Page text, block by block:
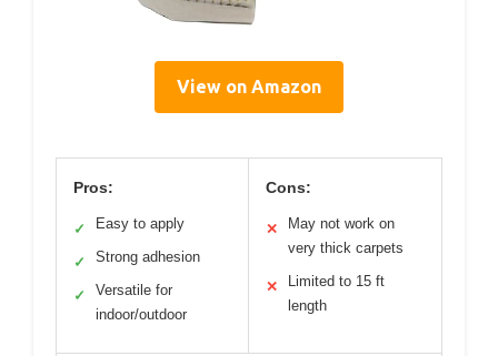
View on Amazon
Pros:
✓ Easy to apply
✓ Strong adhesion
✓
Versatile for
indoor/outdoor
Cons:
✕
May not work on
very thick carpets
✕
Limited to 15 ft
length